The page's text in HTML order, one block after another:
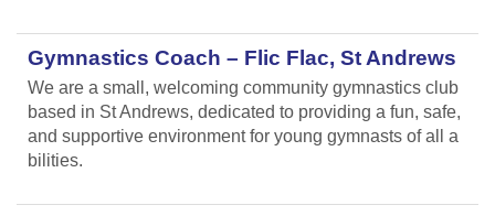
Gymnastics Coach – Flic Flac, St Andrews
We are a small, welcoming community gymnastics club
based in St Andrews, dedicated to providing a fun, safe,
and supportive environment for young gymnasts of all a
bilities.